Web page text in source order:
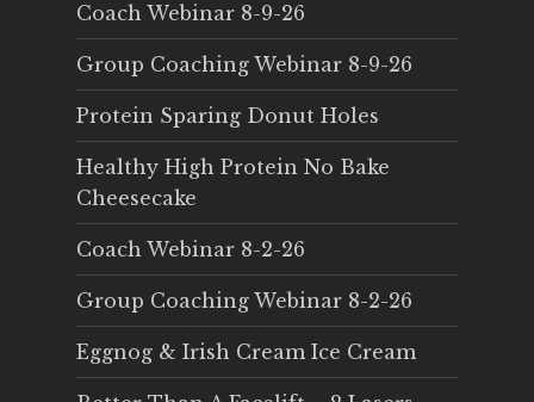
Coach Webinar 8-9-26
Group Coaching Webinar 8-9-26
Protein Sparing Donut Holes
Healthy High Protein No Bake
Cheesecake
Coach Webinar 8-2-26
Group Coaching Webinar 8-2-26
Eggnog & Irish Cream Ice Cream